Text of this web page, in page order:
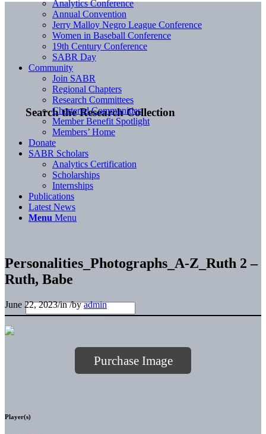
Search the Research Collection
Analytics Conference
Annual Convention
Jerry Malloy Negro League Conference
Women in Baseball Conference
19th Century Conference
SABR Day
Community
Join SABR
Regional Chapters
Research Committees
Chartered Communities
Member Benefit Spotlight
Members’ Home
Donate
SABR Scholars
Analytics Certification
Scholarships
Internships
Publications
Latest News
Menu Menu
Personalities_Photographs_A-Z_Ruth 2 –
Ruth, Babe
June 22, 2023/in/byadmin
Purchase Image
Player(s)